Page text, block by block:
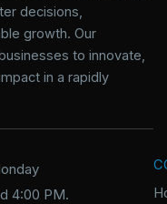
decisions,
growth. Our
to innovate,
in a rapidly
4:00 PM.